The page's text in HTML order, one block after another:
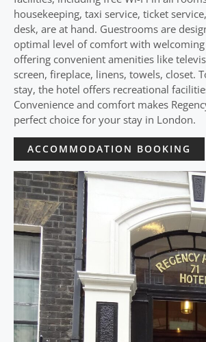
housekeeping, taxi service, ticket
desk, are at hand. Guestrooms are
optimal level of comfort with
offering convenient amenities like
screen, fireplace, linens, towels, closet.
stay, the hotel offers recreational
Convenience and comfort makes
perfect choice for your stay in London.
ACCOMMODATION BOOKING